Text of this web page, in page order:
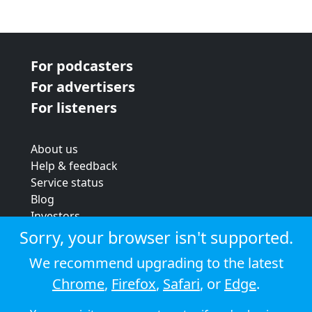
For podcasters
For advertisers
For listeners
About us
Help & feedback
Service status
Blog
Investors
Strategic review
Terms & conditions
Privacy policy
Cookie policy
Sorry, your browser isn't supported.
We recommend upgrading to the latest
Chrome, Firefox, Safari, or Edge.